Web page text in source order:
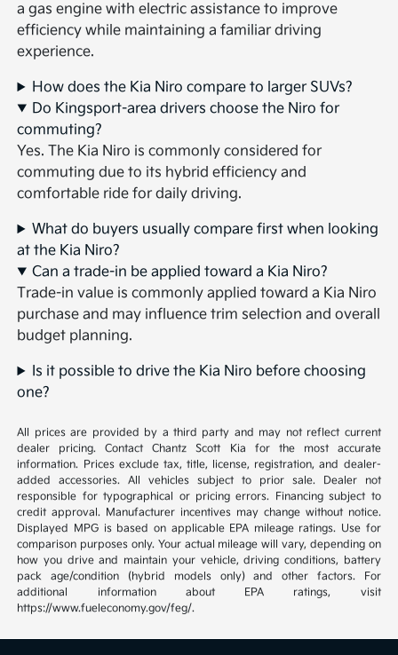
a gas engine with electric assistance to improve
efficiency while maintaining a familiar driving
experience.
How does the Kia Niro compare to larger SUVs?
Do Kingsport-area drivers choose the Niro for
commuting?
Yes. The Kia Niro is commonly considered for
commuting due to its hybrid efficiency and
comfortable ride for daily driving.
What do buyers usually compare first when looking
at the Kia Niro?
Can a trade-in be applied toward a Kia Niro?
Trade-in value is commonly applied toward a Kia Niro
purchase and may influence trim selection and overall
budget planning.
Is it possible to drive the Kia Niro before choosing
one?
All prices are provided by a third party and may not reflect current
dealer pricing. Contact Chantz Scott Kia for the most accurate
information. Prices exclude tax, title, license, registration, and dealer-
added accessories. All vehicles subject to prior sale. Dealer not
responsible for typographical or pricing errors. Financing subject to
credit approval. Manufacturer incentives may change without notice.
Displayed MPG is based on applicable EPA mileage ratings. Use for
comparison purposes only. Your actual mileage will vary, depending on
how you drive and maintain your vehicle, driving conditions, battery
pack age/condition (hybrid models only) and other factors. For
additional information about EPA ratings, visit
https://www.fueleconomy.gov/feg/.